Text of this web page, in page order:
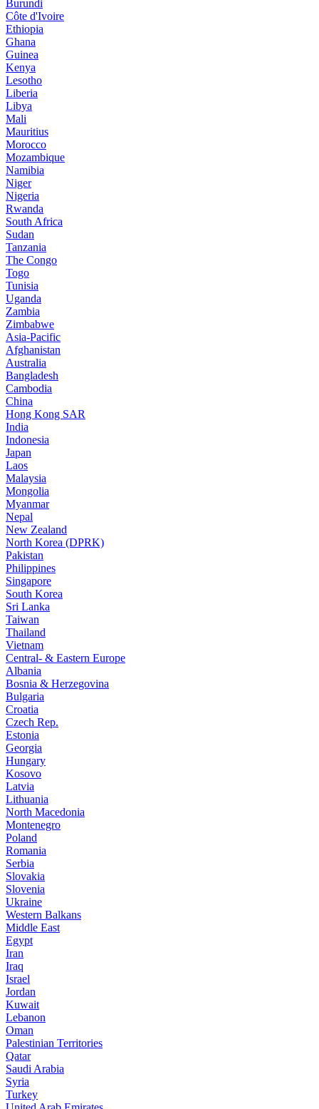
Burundi
Côte d'Ivoire
Ethiopia
Ghana
Guinea
Kenya
Lesotho
Liberia
Libya
Mali
Mauritius
Morocco
Mozambique
Namibia
Niger
Nigeria
Rwanda
South Africa
Sudan
Tanzania
The Congo
Togo
Tunisia
Uganda
Zambia
Zimbabwe
Asia-Pacific
Afghanistan
Australia
Bangladesh
Cambodia
China
Hong Kong SAR
India
Indonesia
Japan
Laos
Malaysia
Mongolia
Myanmar
Nepal
New Zealand
North Korea (DPRK)
Pakistan
Philippines
Singapore
South Korea
Sri Lanka
Taiwan
Thailand
Vietnam
Central- & Eastern Europe
Albania
Bosnia & Herzegovina
Bulgaria
Croatia
Czech Rep.
Estonia
Georgia
Hungary
Kosovo
Latvia
Lithuania
North Macedonia
Montenegro
Poland
Romania
Serbia
Slovakia
Slovenia
Ukraine
Western Balkans
Middle East
Egypt
Iran
Iraq
Israel
Jordan
Kuwait
Lebanon
Oman
Palestinian Territories
Qatar
Saudi Arabia
Syria
Turkey